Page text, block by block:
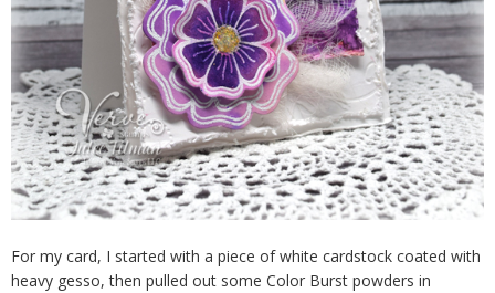
For my card, I started with a piece of white cardstock coated with
heavy gesso, then pulled out some Color Burst powders in